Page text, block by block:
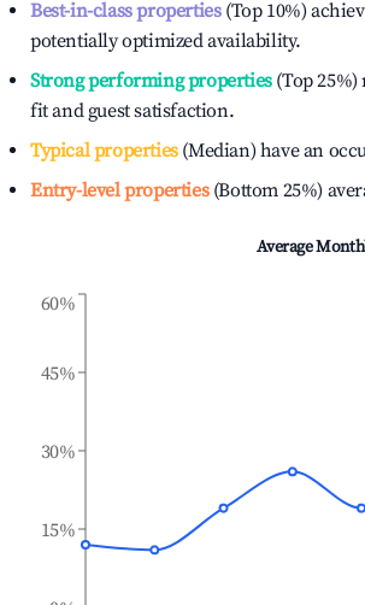
Best-in-class properties(Top 10%)
potentially optimized availability.
Strong performing properties(Top
fit and guest satisfaction.
Typical properties(Median) have an
Entry-level properties(Bottom 25%)
Average
15%
30%
45%
60%